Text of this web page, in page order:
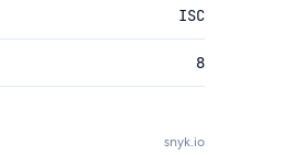
ISC
8
snyk.io